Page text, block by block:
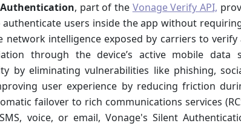
, part of the Vonage Verify API,
authenticate users inside the app without
network intelligence exposed by carriers to verify
through the device’s active mobile data
by eliminating vulnerabilities like phishing,
user experience by reducing friction
failover to rich communications services
voice, or email, Vonage's Silent